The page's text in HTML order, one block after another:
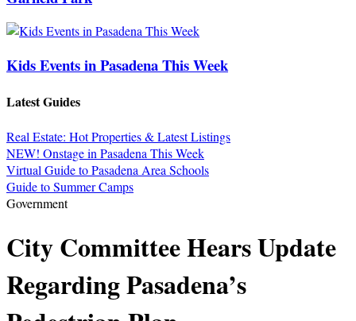
Kids Events in Pasadena This Week
Latest Guides
Real Estate: Hot Properties & Latest Listings
NEW! Onstage in Pasadena This Week
Virtual Guide to Pasadena Area Schools
Guide to Summer Camps
Government
City Committee Hears Update
Regarding Pasadena’s